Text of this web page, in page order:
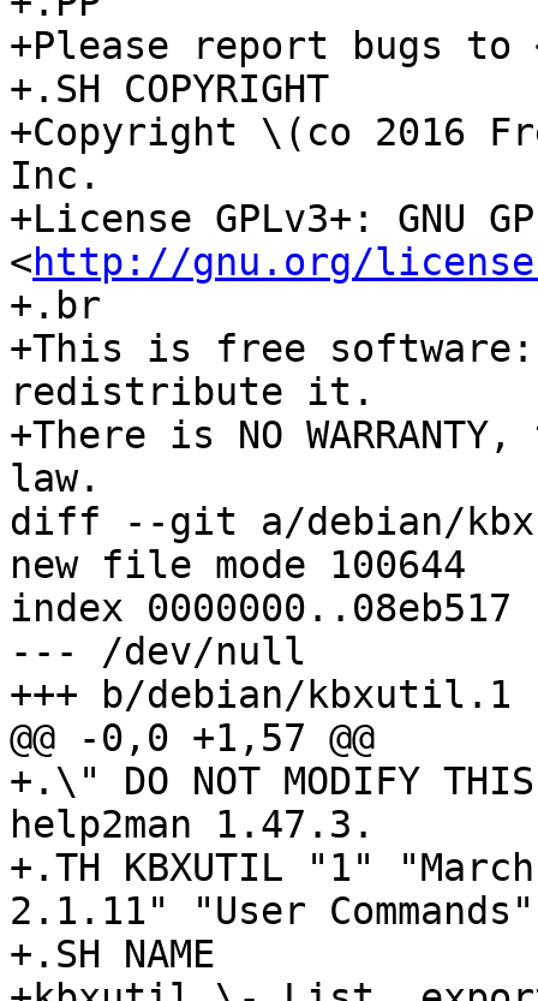
+Please report bugs to
+.SH COPYRIGHT
+Copyright \(co 2016
Inc.
+License GPLv3+: GNU
<http://gnu.org/
+.br
+This is free
redistribute it.
+There is NO
law.
diff --git a/debian/
new file mode 100644
index 0000000..08eb517
--- /dev/null
+++ b/debian/kbxutil.1
@@ -0,0 +1,57 @@
+.\" DO NOT MODIFY
help2man 1.47.3.
+.TH KBXUTIL "1"
2.1.11" "User Commands"
+.SH NAME